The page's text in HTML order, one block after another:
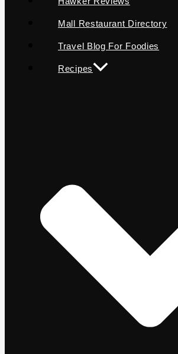
Mall Restaurant Directory
Travel Blog For Foodies
Recipes